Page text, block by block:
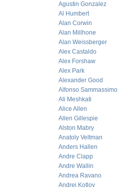
Agustin Gonzalez
Al Humbert
Alan Corwin
Alan Millhone
Alan Weissberger
Alex Castaldo
Alex Forshaw
Alex Park
Alexander Good
Alfonso Sammassimo
Ali Meshkati
Alice Allen
Allen Gillespie
Alston Mabry
Anatoly Veltman
Anders Hallen
Andre Clapp
Andre Wallin
Andrea Ravano
Andrei Kotlov